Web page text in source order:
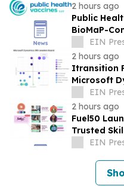
2 hours ago
Public
BioMaP-
vaccine
EIN
2 hours ago
Itransition
Microsoft
Vendorland
EIN
2 hours ago
Fuel50
Trusted
Agent
EIN